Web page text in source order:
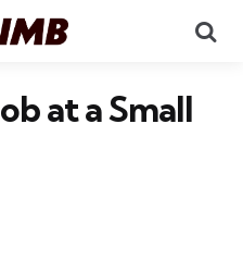
at a Small